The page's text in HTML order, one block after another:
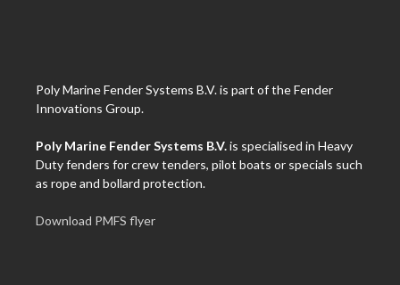
Poly Marine Fender Systems B.V. is part of the Fender
Innovations Group.
Poly Marine Fender Systems B.V.is specialised in Heavy
Duty fenders for crew tenders, pilot boats or specials such
as rope and bollard protection.
Download PMFS flyer